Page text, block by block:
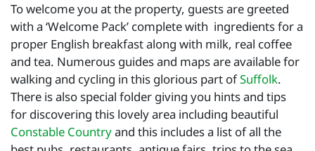
To welcome you at the property, guests are greeted
with a ‘Welcome Pack’ complete with ingredients for a
proper English breakfast along with milk, real coffee
and tea. Numerous guides and maps are available for
walking and cycling in this glorious part ofSuffolk.
There is also special folder giving you hints and tips
for discovering this lovely area including beautiful
Constable Countryand this includes a list of all the